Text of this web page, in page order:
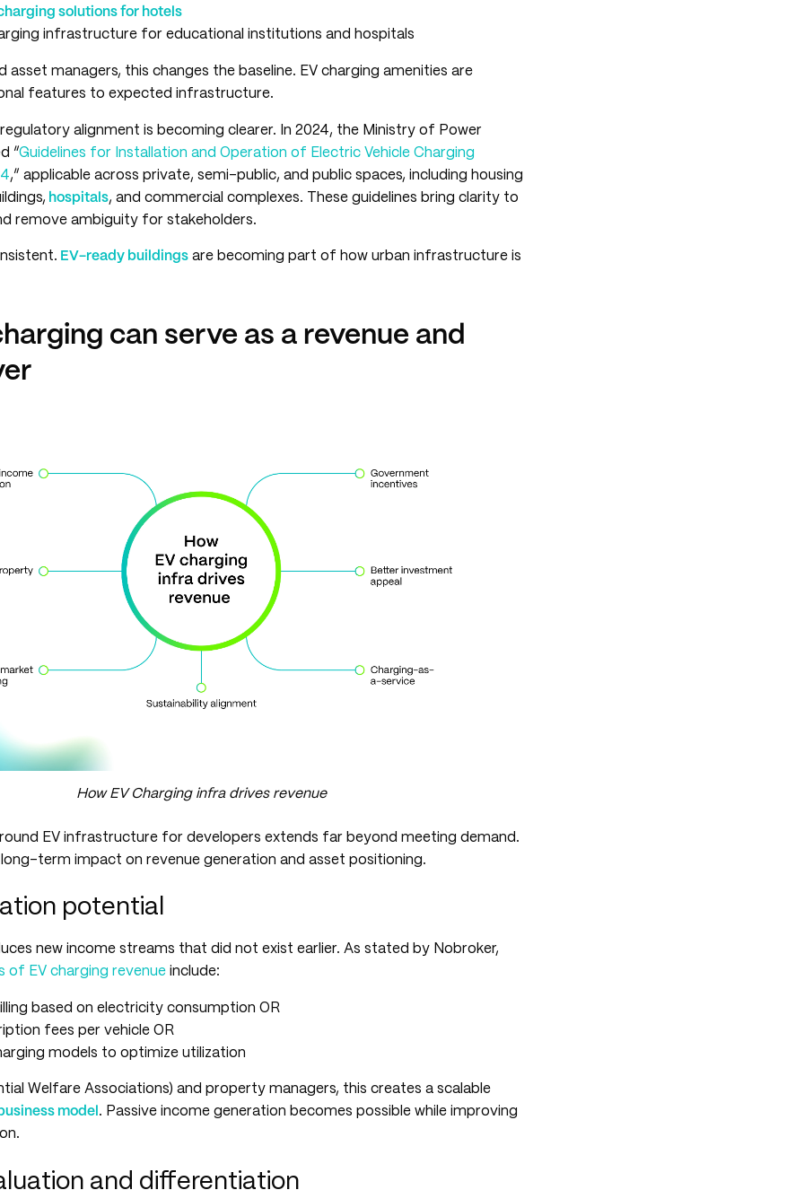
solutions for hotels
infrastructure for educational institutions and hospitals
asset managers, this changes the baseline. EV charging amenities are
features to expected infrastructure.
alignment is becoming clearer. In 2024, the Ministry of Power
“Guidelines for Installation and Operation of Electric Vehicle Charging
,” applicable across private, semi-public, and public spaces, including housing
hospitals, and commercial complexes. These guidelines bring clarity to
remove ambiguity for stakeholders.
EV-ready buildings are becoming part of how urban infrastructure is
can serve as a revenue and
How EV Charging infra drives revenue
EV infrastructure for developers extends far beyond meeting demand.
term impact on revenue generation and asset positioning.
potential
new income streams that did not exist earlier. As stated by Nobroker,
of EV charging revenue include:
based on electricity consumption OR
fees per vehicle OR
models to optimize utilization
Welfare Associations) and property managers, this creates a scalable
model . Passive income generation becomes possible while improving
and differentiation